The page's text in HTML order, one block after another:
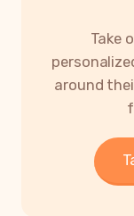
Take
around